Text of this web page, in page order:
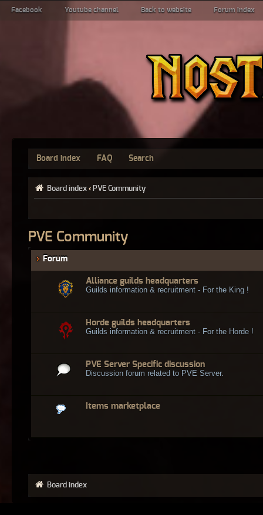
Facebook Youtube channel Back to website Forum index
Board index FAQ Search
Board index ‹ PVE Community
PVE Community
Forum
Alliance guilds headquarters
Guilds information & recruitment - For the King !
Horde guilds headquarters
Guilds information & recruitment - For the Horde !
PVE Server Specific discussion
Discussion forum related to PVE Server.
Items marketplace
Board index